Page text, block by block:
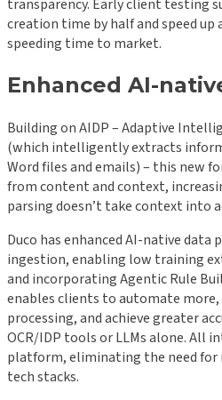
transparency. Early client testing
creation time by half and speed
speeding time to market.
Enhanced AI-
Building on AIDP – Adaptive
(which intelligently extracts
Word files and emails) – this new
from content and context,
parsing doesn’t take context into
Duco has enhanced AI-native data
ingestion, enabling low training
and incorporating Agentic Rule
enables clients to automate
processing, and achieve greater
OCR/IDP tools or LLMs alone. All
platform, eliminating the need
tech stacks.